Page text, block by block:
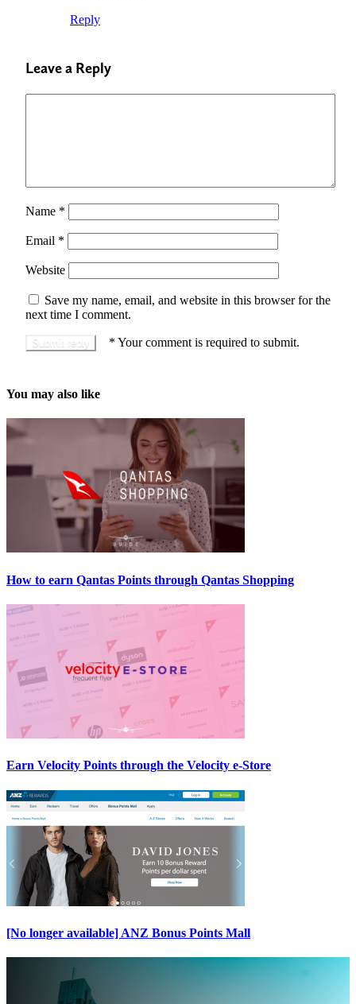
Reply
Leave a Reply
Name *
Email *
Website
Save my name, email, and website in this browser for the
next time I comment.
* Your comment is required to submit.
You may also like
How to earn Qantas Points through Qantas Shopping
Earn Velocity Points through the Velocity e-Store
[No longer available] ANZ Bonus Points Mall